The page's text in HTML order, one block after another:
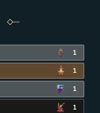
1
1
1
1